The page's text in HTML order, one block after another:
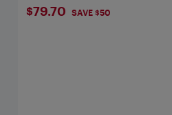
$79.7
$79.70 SAVE $50